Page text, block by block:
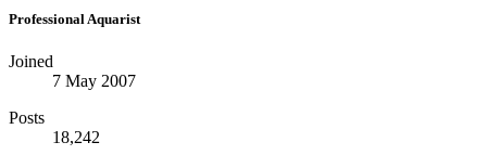
Professional Aquarist
Joined
7 May 2007
Posts
18,242